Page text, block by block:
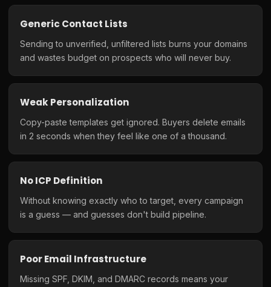
Generic Contact Lists
Sending to unverified, unfiltered lists burns your domains
and wastes budget on prospects who will never buy.
Weak Personalization
Copy-paste templates get ignored. Buyers delete emails
in 2 seconds when they feel like one of a thousand.
No ICP Definition
Without knowing exactly who to target, every campaign
is a guess — and guesses don't build pipeline.
Poor Email Infrastructure
Missing SPF, DKIM, and DMARC records means your